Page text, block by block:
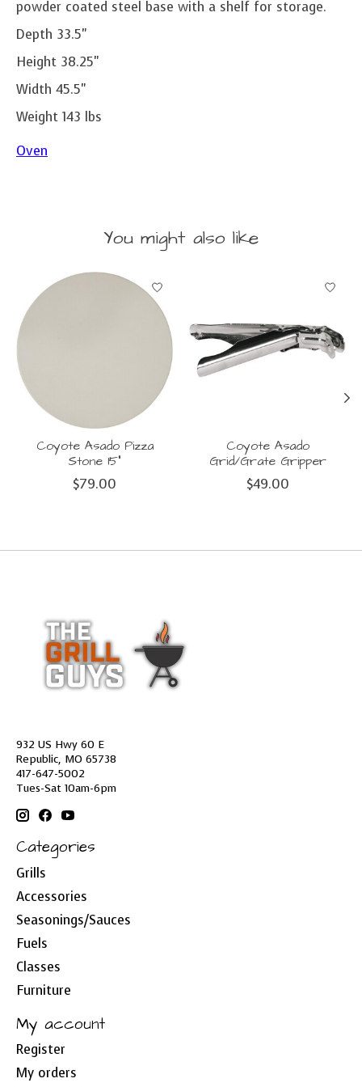
powder coated steel base with a shelf for storage.
Depth 33.5"
Height 38.25"
Width 45.5"
Weight 143 lbs
Oven
You might also like
Product carousel items
Coyote Asado Pizza
Stone 15"
$79.00
Coyote Asado
Grid/Grate Gripper
$49.00
932 US Hwy 60 E
Republic, MO 65738
417-647-5002
Tues-Sat 10am-6pm
Categories
Grills
Accessories
Seasonings/Sauces
Fuels
Classes
Furniture
My account
Register
My orders